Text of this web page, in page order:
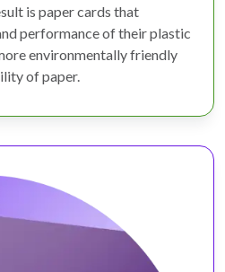
is paper cards that
performance of their plastic
environmentally friendly
of paper.